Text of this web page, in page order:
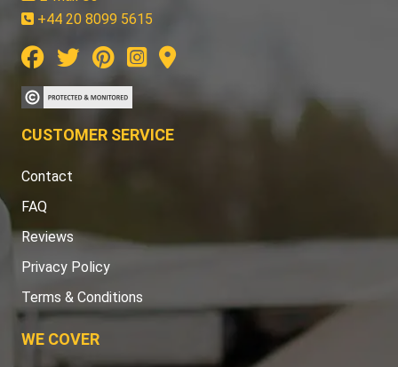
+44 20 8099 5615
CUSTOMER SERVICE
Contact
FAQ
Reviews
Privacy Policy
Terms & Conditions
WE COVER